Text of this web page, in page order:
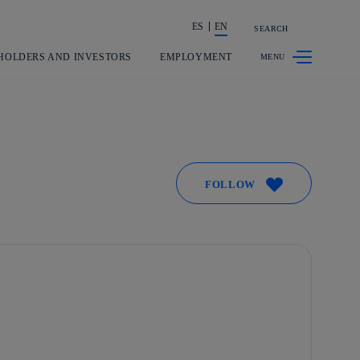
Share in shareholders & investors
ES EN SEARCH
AND INVESTORS EMPLOYMENT
FOLLOW